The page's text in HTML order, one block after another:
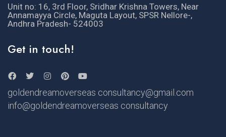
Unit no: 16, 3rd Floor, Sridhar Krishna Towers, Near
Annamayya Circle, Maguta Layout, SPSR Nellore-,
Andhra Pradesh- 524003
Get in touch!
goldendreamoverseas consultancy@gmail.com
info@goldendreamoverseas consultancy